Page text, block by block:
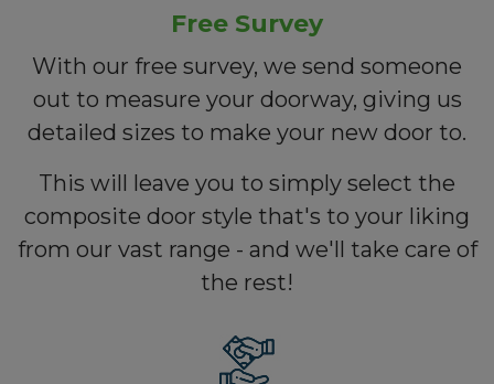
Free Survey
With our free survey, we send someone
out to measure your doorway, giving us
detailed sizes to make your new door to.
This will leave you to simply select the
composite door style that's to your liking
from our vast range - and we'll take care of
the rest!